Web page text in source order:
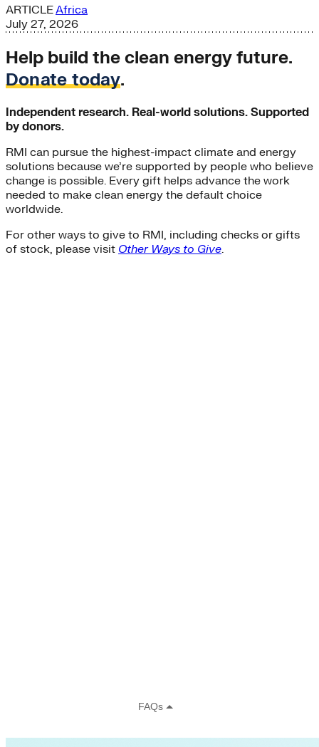
ARTICLEAfrica
July 27, 2026
Help build the clean energy future.
Donate today.
Independent research. Real-world solutions. Supported
by donors.
RMI can pursue the highest-impact climate and energy
solutions because we’re supported by people who believe
change is possible. Every gift helps advance the work
needed to make clean energy the default choice
worldwide.
For other ways to give to RMI, including checks or gifts
of stock, please visit Other Ways to Give.